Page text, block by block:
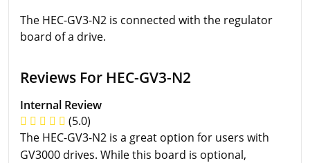
The HEC-GV3-N2 is connected with the regulator
board of a drive.
Reviews For HEC-GV3-N2
Internal Review
(5.0)
The HEC-GV3-N2 is a great option for users with
GV3000 drives. While this board is optional,